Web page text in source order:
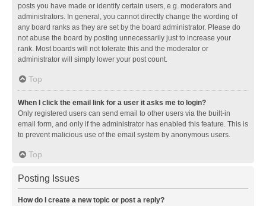
posts you have made or identify certain users, e.g. moderators and
administrators. In general, you cannot directly change the wording of
any board ranks as they are set by the board administrator. Please do
not abuse the board by posting unnecessarily just to increase your
rank. Most boards will not tolerate this and the moderator or
administrator will simply lower your post count.
Top
When I click the email link for a user it asks me to login?
Only registered users can send email to other users via the built-in
email form, and only if the administrator has enabled this feature. This is
to prevent malicious use of the email system by anonymous users.
Top
Posting Issues
How do I create a new topic or post a reply?